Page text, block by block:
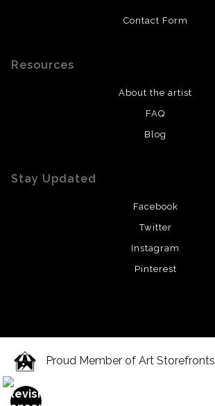
Contact Form
Resources
About the artist
FAQ
Blog
Stay Updated
Facebook
Twitter
Instagram
Pinterest
Proud Member of Art Storefronts